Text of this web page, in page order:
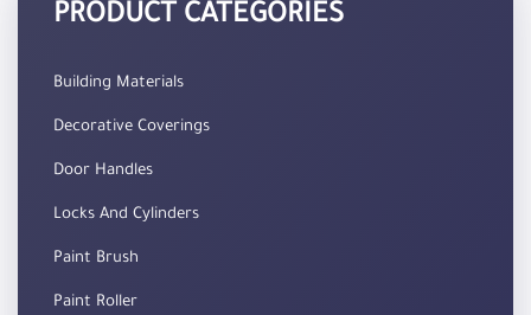
PRODUCT CATEGORIES
Building Materials
Decorative Coverings
Door Handles
Locks And Cylinders
Paint Brush
Paint Roller